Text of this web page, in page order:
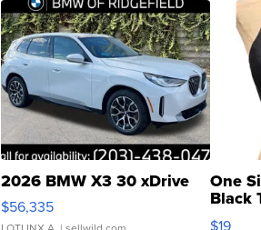
2026 BMW X3 30 xDrive
$56,335
One
Black
$19